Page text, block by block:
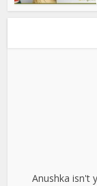
Anushka isn't